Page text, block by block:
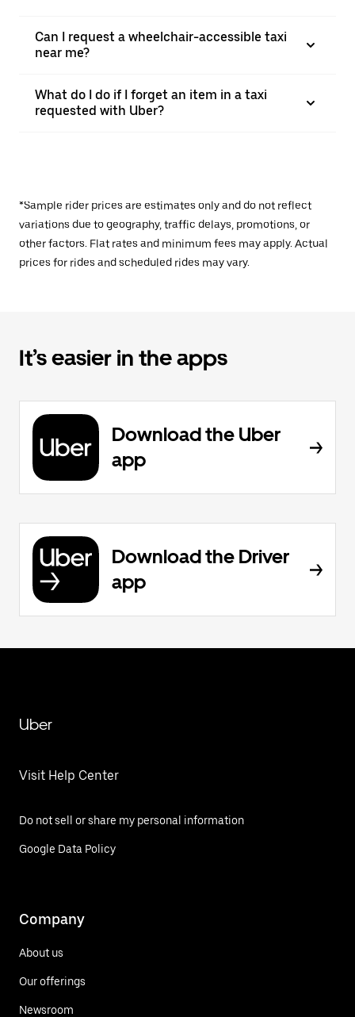
Can I request a wheelchair-accessible taxi
near me?
What do I do if I forget an item in a taxi
requested with Uber?
*Sample rider prices are estimates only and do not reflect
variations due to geography, traffic delays, promotions, or
other factors. Flat rates and minimum fees may apply. Actual
prices for rides and scheduled rides may vary.
It’s easier in the apps
Download the Uber
app
Download the Driver
app
Uber
Visit Help Center
Do not sell or share my personal information
Google Data Policy
Company
About us
Our offerings
Newsroom